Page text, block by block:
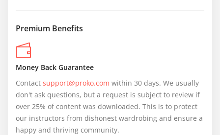
Premium Benefits
Money Back Guarantee
Contact support@proko.com within 30 days. We usually
don't ask questions, but a request is subject to review if
over 25% of content was downloaded. This is to protect
our instructors from dishonest wardrobing and ensure a
happy and thriving community.